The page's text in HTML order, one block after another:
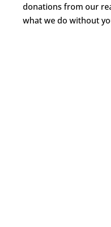
donations from our
what we do without